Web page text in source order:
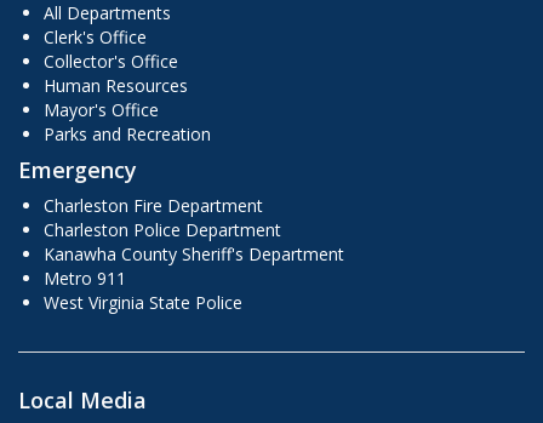
All Departments
Clerk's Office
Collector's Office
Human Resources
Mayor's Office
Parks and Recreation
Emergency
Charleston Fire Department
Charleston Police Department
Kanawha County Sheriff's Department
Metro 911
West Virginia State Police
Local Media